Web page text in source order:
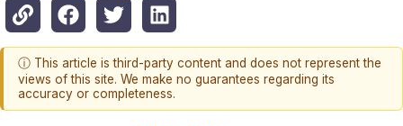
ⓘ This article is third-party content and does not represent the
views of this site. We make no guarantees regarding its
accuracy or completeness.